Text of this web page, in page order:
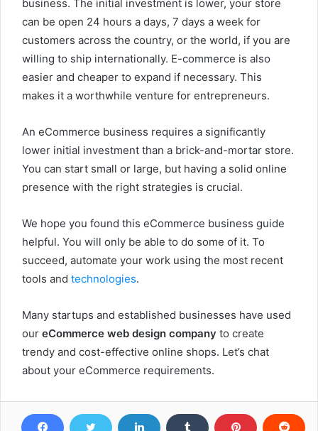
business. The initial investment is lower, your store
can be open 24 hours a days, 7 days a week for
customers across the country, or the world, if you are
willing to ship internationally. E-commerce is also
easier and cheaper to expand if necessary. This
makes it a worthwhile venture for entrepreneurs.
An eCommerce business requires a significantly
lower initial investment than a brick-and-mortar store.
You can start small or large, but having a solid online
presence with the right strategies is crucial.
We hope you found this eCommerce business guide
helpful. You will only be able to do some of it. To
succeed, automate your work using the most recent
tools and technologies.
Many startups and established businesses have used
our eCommerce web design company to create
trendy and cost-effective online shops. Let’s chat
about your eCommerce requirements.